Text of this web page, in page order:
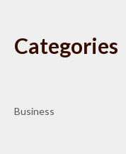
Categories
Business